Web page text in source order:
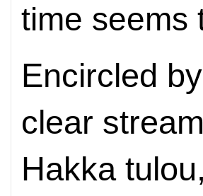
time seems
Encircled
clear
Hakka